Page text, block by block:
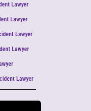
Lawyer
Lawyer
Lawyer
Lawyer
Lawyer